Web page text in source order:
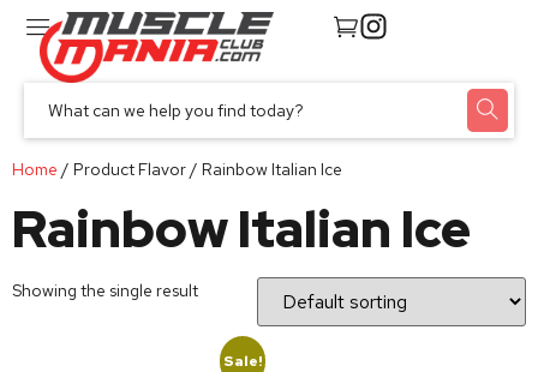
Home / Product Flavor / Rainbow Italian Ice
Rainbow Italian Ice
Showing the single result
Sale!